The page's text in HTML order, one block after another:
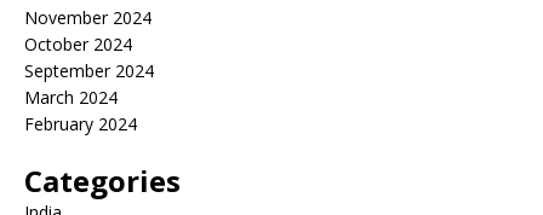
November 2024
October 2024
September 2024
March 2024
February 2024
Categories